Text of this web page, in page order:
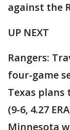
against the
UP NEXT
Rangers:
four-game
Texas plans
(9-6, 4.27
Minnesota